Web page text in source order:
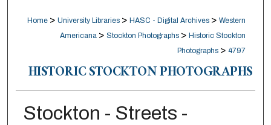
Home > University Libraries > HASC - Digital Archives > Western
Americana > Stockton Photographs > Historic Stockton
Photographs > 4797
HISTORIC STOCKTON PHOTOGRAPHS
Stockton - Streets -